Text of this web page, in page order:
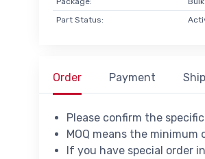
Part Status:
Order Payment
Please confirm the
MOQ means the
If you have special order